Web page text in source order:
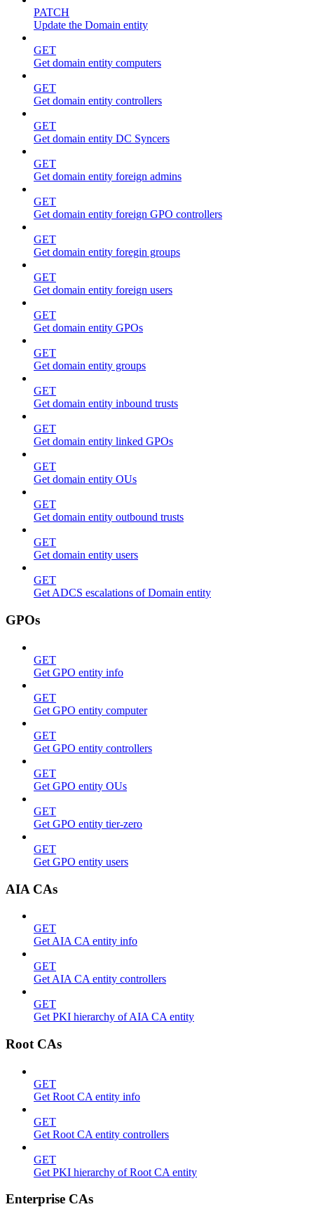
PATCH
Update the Domain entity
GET
Get domain entity computers
GET
Get domain entity controllers
GET
Get domain entity DC Syncers
GET
Get domain entity foreign admins
GET
Get domain entity foreign GPO controllers
GET
Get domain entity foregin groups
GET
Get domain entity foreign users
GET
Get domain entity GPOs
GET
Get domain entity groups
GET
Get domain entity inbound trusts
GET
Get domain entity linked GPOs
GET
Get domain entity OUs
GET
Get domain entity outbound trusts
GET
Get domain entity users
GET
Get ADCS escalations of Domain entity
GPOs
GET
Get GPO entity info
GET
Get GPO entity computer
GET
Get GPO entity controllers
GET
Get GPO entity OUs
GET
Get GPO entity tier-zero
GET
Get GPO entity users
AIA CAs
GET
Get AIA CA entity info
GET
Get AIA CA entity controllers
GET
Get PKI hierarchy of AIA CA entity
Root CAs
GET
Get Root CA entity info
GET
Get Root CA entity controllers
GET
Get PKI hierarchy of Root CA entity
Enterprise CAs